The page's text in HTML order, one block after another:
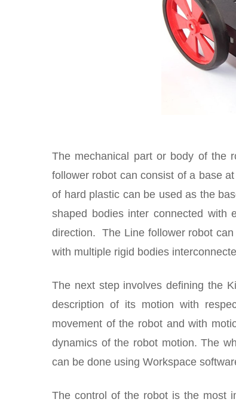
The mechanical part or body of the
follower robot can consist of a base
of hard plastic can be used as the
shaped bodies inter connected with
direction. The Line follower robot
with multiple rigid bodies
The next step involves defining the
description of its motion with
movement of the robot and with
dynamics of the robot motion. The
can be done using Workspace
The control of the robot is the most